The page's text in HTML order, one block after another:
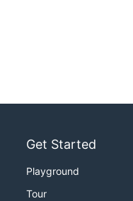
Get Started
Playground
Tour